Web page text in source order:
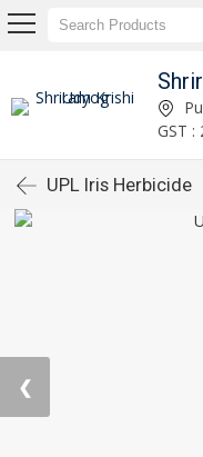
GST :
UPL Iris Herbicide
❮